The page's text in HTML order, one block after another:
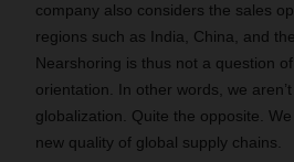
company also considers the sales
regions such as India, China, and
Nearshoring is thus not a question
orientation. In other words, we
globalization. Quite the opposite.
new quality of global supply chains.